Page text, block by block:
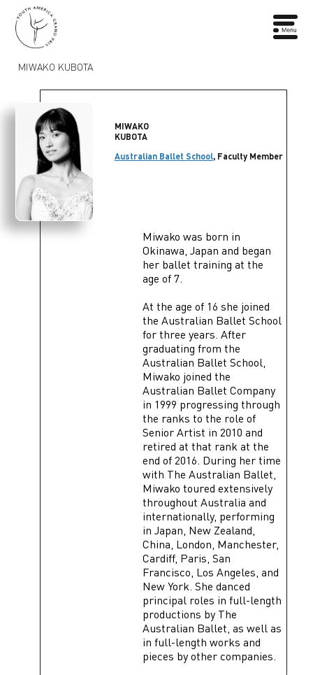
MIWAKO KUBOTA
MIWAKO
KUBOTA
Australian Ballet School, Faculty Member
Miwako was born in
Okinawa, Japan and began
her ballet training at the
age of 7.
At the age of 16 she joined
the Australian Ballet School
for three years. After
graduating from the
Australian Ballet School,
Miwako joined the
Australian Ballet Company
in 1999 progressing through
the ranks to the role of
Senior Artist in 2010 and
retired at that rank at the
end of 2016. During her time
with The Australian Ballet,
Miwako toured extensively
throughout Australia and
internationally, performing
in Japan, New Zealand,
China, London, Manchester,
Cardiff, Paris, San
Francisco, Los Angeles, and
New York. She danced
principal roles in full-length
productions by The
Australian Ballet, as well as
in full-length works and
pieces by other companies.